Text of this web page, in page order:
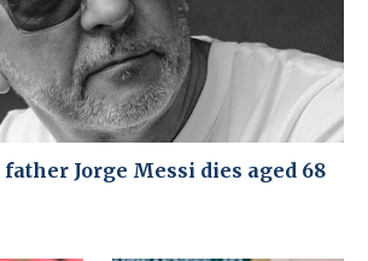
Jorge Messi dies aged 68